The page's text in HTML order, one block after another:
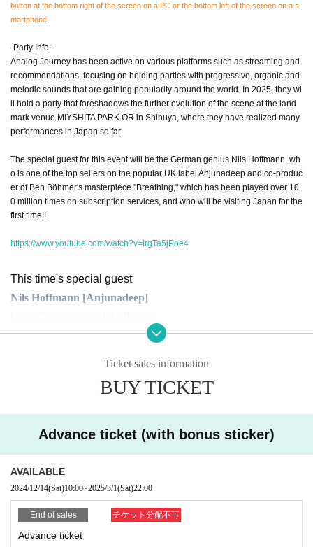
button at the bottom right of the screen on a PC or the bottom left of the screen on a s
martphone.
-Party Info-
Analog Journey has been active on various platforms such as streaming and
recommendations, focusing on holding parties with progressive, organic and
melodic sounds that are gaining popularity around the world. In 2025, they wi
ll hold a party that foreshadows the further evolution of the scene at the land
mark venue MIYSHITA PARK OR in Shibuya, where they have realized many
performances in Japan so far.
The special guest for this event will be the German genius Nils Hoffmann, wh
o is one of the top sellers on the popular UK label Anjunadeep and co-produc
er of Ben Böhmer's masterpiece "Breathing," which has been played over 10
0 million times on subscription services, and who will be visiting Japan for the
first time!!
https://www.youtube.com/watch?v=IrgTa5jPoe4
This time's special guest
Nils Hoffmann [Anjunadeep]
ouse. This unique Live Set, which has been performed at Anjunadeep label s
howcases around the world, will finally be realized here in Japan.
which has garnered huge support in the psychedelic and underground techn
he day.
nderground Progressive House community, will perform. His deep sound and
super long set from Open to Last will take you to another world.
Ticket sales information
BUY TICKET
Advance ticket (with bonus sticker)
AVAILABLE
2024/12/14(Sat)10:00~2025/3/1(Sat)22:00
End of sales チケット分配不可
Advance ticket